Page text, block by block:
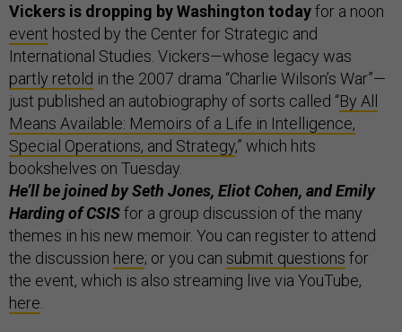
Vickers is dropping by Washington todayfor a noon
event hosted by the Center for Strategic and
International Studies. Vickers—whose legacy was
partly retold in the 2007 drama “Charlie Wilson’s War”—
just published an autobiography of sorts called “By All
Means Available: Memoirs of a Life in Intelligence,
Special Operations, and Strategy,” which hits
bookshelves on Tuesday.
He’ll be joined by Seth Jones, Eliot Cohen, and Emily
Harding of CSISfor a group discussion of the many
themes in his new memoir. You can register to attend
the discussion here; or you can submit questions for
the event, which is also streaming live via YouTube,
here